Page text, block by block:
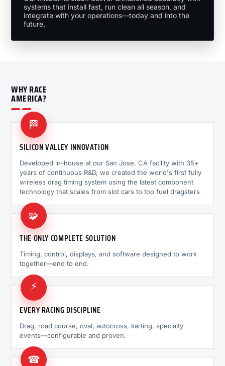
systems that install fast, run clean all season, and
integrate with your operations—today and into the
future.
WHY RACE
AMERICA?
🏁
SILICON VALLEY INNOVATION
Developed in-house at our San Jose, CA facility with 35+
years of continuous R&D, we created the world's first fully
wireless drag timing system using the latest component
technology that scales from slot cars to top fuel dragsters
🧩
THE ONLY COMPLETE SOLUTION
Timing, control, displays, and software designed to work
together—end to end.
⚡
EVERY RACING DISCIPLINE
Drag, road course, oval, autocross, karting, specialty
events—configurable and proven.
☎